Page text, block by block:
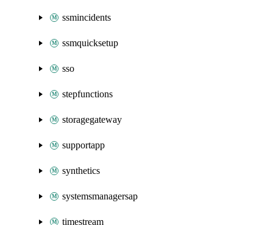
ssmincidents
ssmquicksetup
sso
stepfunctions
storagegateway
supportapp
synthetics
systemsmanagersap
timestream